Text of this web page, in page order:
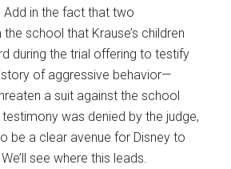
Add in the fact that two
school that Krause’s children
during the trial offering to testify
of aggressive behavior—
a suit against the school
was denied by the judge,
be a clear avenue for Disney to
see where this leads.